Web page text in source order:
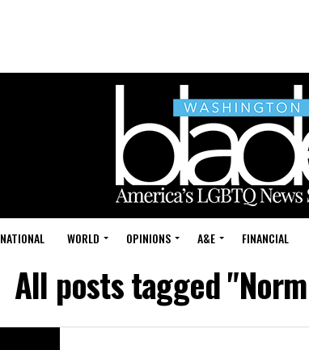
NATIONAL WORLD OPINIONS A&E FINANCIAL
All posts tagged